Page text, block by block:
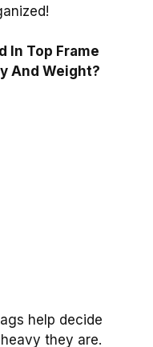
In Top Frame
And Weight?
help decide
they are.